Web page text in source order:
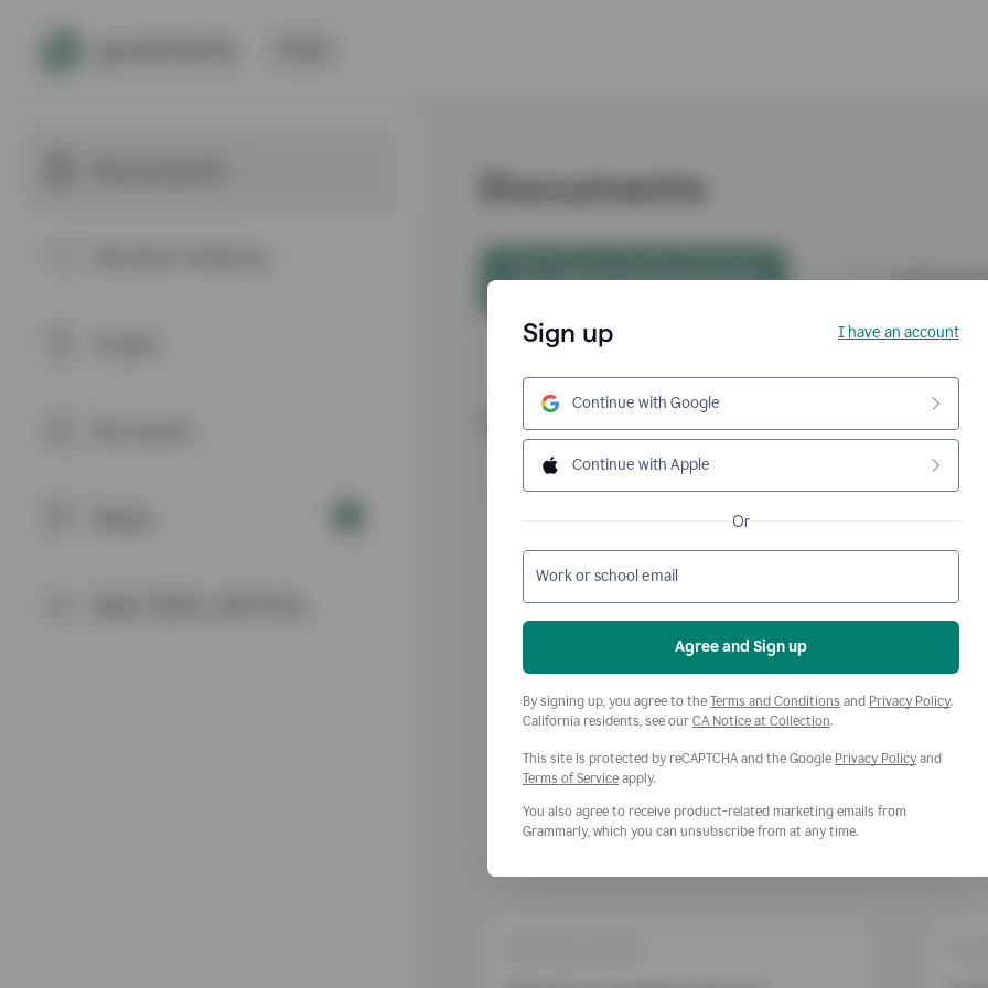
Sign up I have an account
Continue with Google
Continue with Apple
Or
Work or school email
Agree and Sign up
By signing up, you agree to the Terms and Conditions Opens a new window
and Privacy PolicyOpens
.
California residents, see our CA Notice at Collection.
This site is protected by reCAPTCHA and the Google Privacy Policy and
Terms of ServiceOpens a new window
apply.
You also agree to receive product-related marketing emails from
Grammarly, which you can unsubscribe from at any time.